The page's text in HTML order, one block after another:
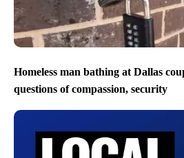
Homeless man bathing at Dallas
questions of compassion, security